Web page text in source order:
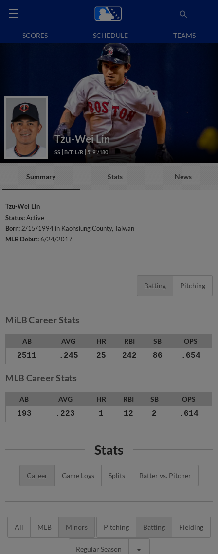
SCORES SCHEDULE TEAMS
Tzu-Wei Lin
SS B/T: L/R 5' 9"/180
Summary Stats News
Tzu-Wei Lin
Status:Active
Born: 2/15/1994 in Kaohsiung County, Taiwan
MLB Debut:6/24/2017
Batting Pitching
MiLB Career Stats
AB AVG HR RBI SB OPS
2511 .245 25 242 86 .654
MLB Career Stats
AB AVG HR RBI SB OPS
193 .223 1 12 2 .614
Stats
Career Game Logs Splits Batter vs. Pitcher
All MLB Minors Pitching Batting Fielding
Regular Season